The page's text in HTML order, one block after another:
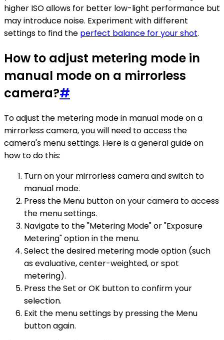
higher ISO allows for better low-light performance but
may introduce noise. Experiment with different
settings to find the perfect balance for your shot.
How to adjust metering mode in
manual mode on a mirrorless
camera?#
To adjust the metering mode in manual mode on a
mirrorless camera, you will need to access the
camera's menu settings. Here is a general guide on
how to do this:
Turn on your mirrorless camera and switch to
manual mode.
Press the Menu button on your camera to access
the menu settings.
Navigate to the "Metering Mode" or "Exposure
Metering" option in the menu.
Select the desired metering mode option (such
as evaluative, center-weighted, or spot
metering).
Press the Set or OK button to confirm your
selection.
Exit the menu settings by pressing the Menu
button again.